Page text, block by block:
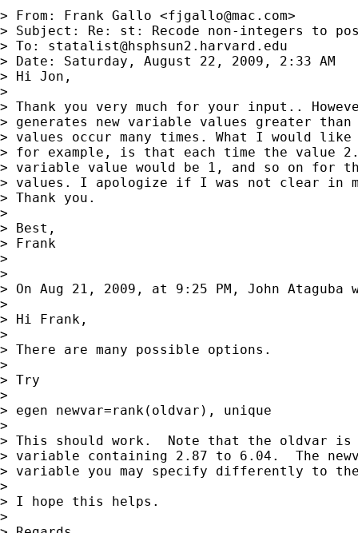
> From: Frank Gallo <fjgallo@mac.com>
> Subject: Re: st: Recode non-integers to
> To: statalist@hsphsun2.harvard.edu
> Date: Saturday, August 22, 2009, 2:33 AM
> Hi Jon,
>
> Thank you very much for your input..
> generates new variable values greater than
> values occur many times. What I would
> for example, is that each time the value
> variable value would be 1, and so on for
> values. I apologize if I was not clear in
> Thank you.
>
> Best,
> Frank
>
>
> On Aug 21, 2009, at 9:25 PM, John Ataguba
>
> Hi Frank,
>
> There are many possible options.
>
> Try
>
> egen newvar=rank(oldvar), unique
>
> This should work.  Note that the oldvar is
> variable containing 2.87 to 6.04.  The
> variable you may specify differently to
>
> I hope this helps.
>